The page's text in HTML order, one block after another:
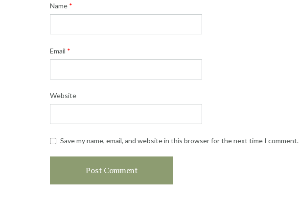
Name *
Email *
Website
Save my name, email, and website in this browser for the next time I comment.